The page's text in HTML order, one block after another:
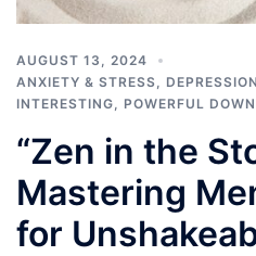
AUGUST 13, 2024
ANXIETY & STRESS
DEPRESSION
INTERESTING
POWERFUL
“Zen in the
Mastering
for